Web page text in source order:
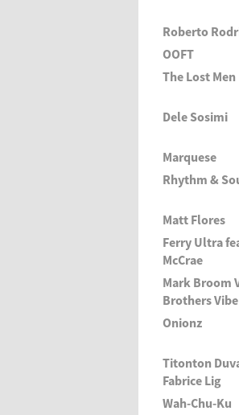
Roberto
OOFT
The Lost Men
Dele Sosimi
Marquese
Rhythm &
Matt Flores
Ferry Ultra
McCrae
Mark Broom
Brothers Vibe
Onionz
Titonton
Fabrice Lig
Wah-Chu-Ku